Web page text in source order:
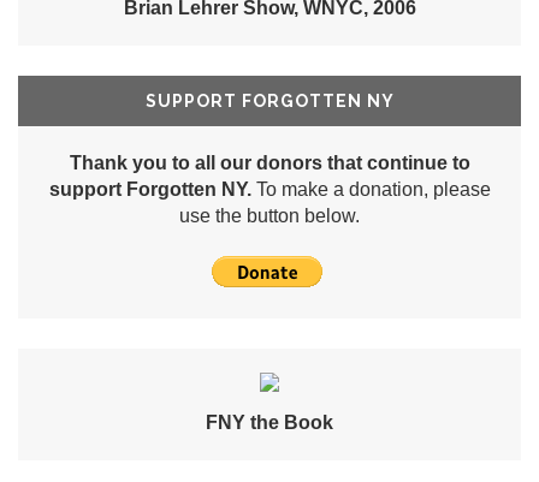
Brian Lehrer Show, WNYC, 2006
SUPPORT FORGOTTEN NY
Thank you to all our donors that continue to
support Forgotten NY.To make a donation, please
use the button below.
FNY the Book